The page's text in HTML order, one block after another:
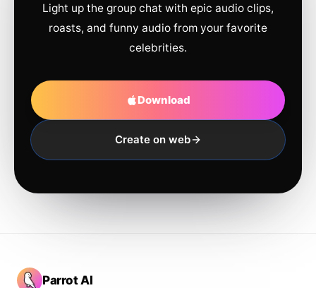
Light up the group chat with epic audio clips,
roasts, and funny audio from your favorite
celebrities.
Download
Create on web
Parrot AI